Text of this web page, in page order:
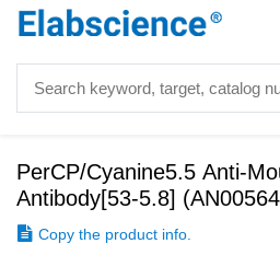
PerCP/Cyanine5.5 Anti-
Antibody[53-5.8] (
Copy the product info.